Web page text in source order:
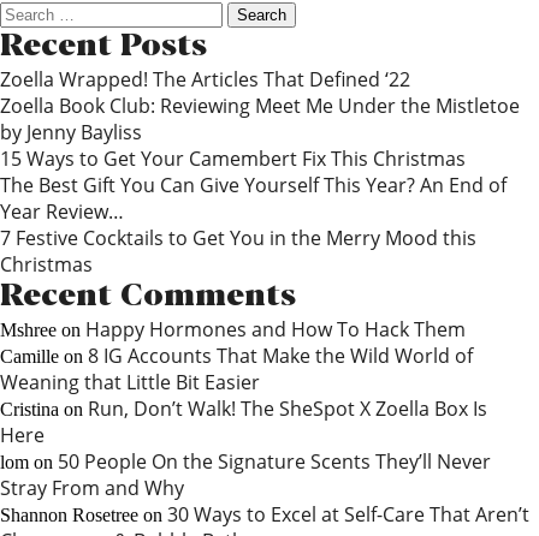
Search
for:
Recent Posts
Zoella Wrapped! The Articles That Defined ‘22
Zoella Book Club: Reviewing Meet Me Under the Mistletoe
by Jenny Bayliss
15 Ways to Get Your Camembert Fix This Christmas
The Best Gift You Can Give Yourself This Year? An End of
Year Review…
7 Festive Cocktails to Get You in the Merry Mood this
Christmas
Recent Comments
Mshree on Happy Hormones and How To Hack Them
Camille on 8 IG Accounts That Make the Wild World of
Weaning that Little Bit Easier
Cristina on Run, Don’t Walk! The SheSpot X Zoella Box Is
Here
lom on 50 People On the Signature Scents They’ll Never
Stray From and Why
Shannon Rosetree on 30 Ways to Excel at Self-Care That Aren’t